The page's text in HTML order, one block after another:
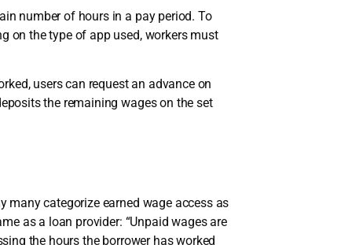
number of hours in a pay period. To
on the type of app used, workers must
users can request an advance on
the remaining wages on the set
many categorize earned wage access as
as a loan provider: “Unpaid wages are
the hours the borrower has worked